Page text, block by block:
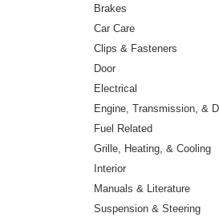
Brakes
Car Care
Clips & Fasteners
Door
Electrical
Engine, Transmission, &
Fuel Related
Grille, Heating, & Cooling
Interior
Manuals & Literature
Suspension & Steering